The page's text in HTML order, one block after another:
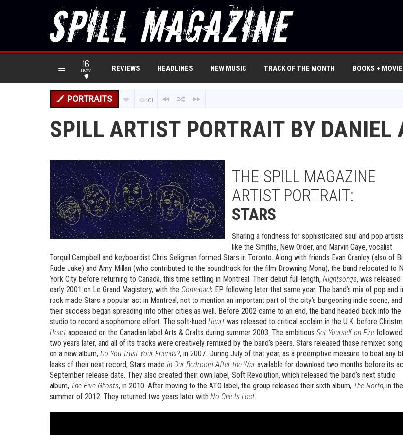
16
new REVIEWS HEADLINES NEW MUSIC TRACK OF THE MONTH BOOKS +
PORTRAITS 161
SPILL ARTIST PORTRAIT BY DANIEL
THE SPILL MAGAZINE
ARTIST PORTRAIT:
STARS
Sharing a fondness for sophisticated soul and pop artists
like the Smiths, New Order, and Marvin Gaye, vocalist
Torquil Campbell and keyboardist Chris Seligman formed Stars in Toronto. Along with friends Evan Cranley (also of
Rude Jake) and Amy Millan (who contributed to the soundtrack for the film Drowning Mona), the band relocated to
York City before returning to Canada, this time settling in Montreal. Their debut full-length, Nightsongs, was released
early 2001 on Le Grand Magistery, with the Comeback EP following later that same year. The band’s mix of pop and
rock made Stars a popular act in Montreal, not to mention an important part of the city’s burgeoning indie scene, and
their success began spreading into other cities as well. Before 2002 came to an end, the band headed back into the
studio to record a sophomore effort. The soft-hued Heart was released to critical acclaim in the U.K. before
Heart appeared on the Canadian label Arts & Crafts during summer 2003. The ambitious Set Yourself on Fire followed
two years later, and all of its tracks were creatively remixed by the band’s peers. Stars released those remixed
on a new album, Do You Trust Your Friends?, in 2007. During July of that year, as a preemptive measure to beat any
leaks of their next record, Stars made In Our Bedroom After the War available for download two months before its
September release date. They also created their own label, Soft Revolution, which released the band’s next studio
album, The Five Ghosts, in 2010. After moving to the ATO label, the group released their sixth album, The North, in the
summer of 2012. They returned two years later with No One Is Lost.